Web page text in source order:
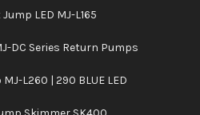
LED MJ-L165
DC Series Return Pumps
L260 | 290 BLUE LED